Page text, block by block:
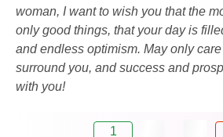
woman, I want to wish you that the
only good things, that your day is
and endless optimism. May only
surround you, and success and
with you!
1